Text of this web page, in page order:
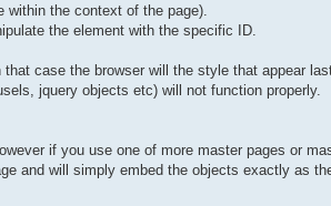
the context of the page).
the element with the specific ID.
case the browser will the style that appear
jquery objects etc) will not function properly.
if you use one of more master pages or
and will simply embed the objects exactly as